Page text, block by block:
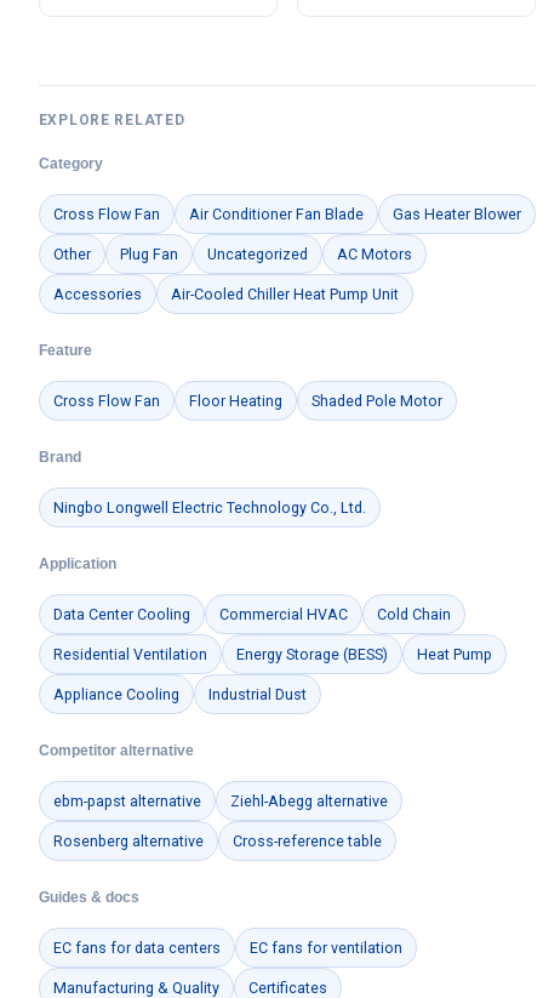
EXPLORE RELATED
Category
Cross Flow Fan Air Conditioner Fan Blade Gas Heater Blower
Other Plug Fan Uncategorized AC Motors
Accessories Air-Cooled Chiller Heat Pump Unit
Feature
Cross Flow Fan Floor Heating Shaded Pole Motor
Brand
Ningbo Longwell Electric Technology Co., Ltd.
Application
Data Center Cooling Commercial HVAC Cold Chain
Residential Ventilation Energy Storage (BESS) Heat Pump
Appliance Cooling Industrial Dust
Competitor alternative
ebm-papst alternative Ziehl-Abegg alternative
Rosenberg alternative Cross-reference table
Guides & docs
EC fans for data centers EC fans for ventilation
Manufacturing & Quality Certificates
Get Model Help